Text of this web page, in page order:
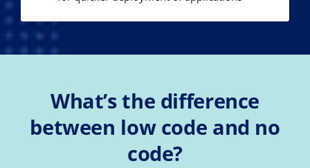
What’s the difference
between low code and no
code?